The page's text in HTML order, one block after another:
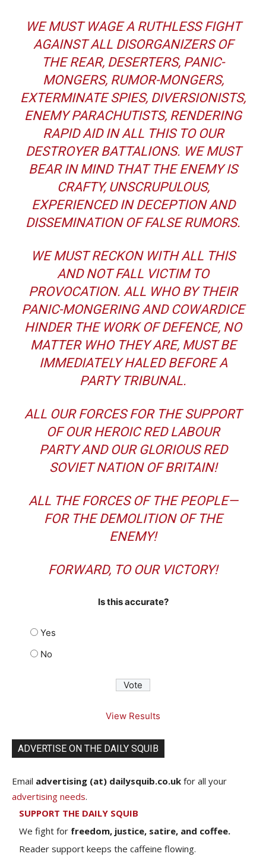
WE MUST WAGE A RUTHLESS FIGHT
AGAINST ALL DISORGANIZERS OF
THE REAR, DESERTERS, PANIC-
MONGERS, RUMOR-MONGERS,
EXTERMINATE SPIES, DIVERSIONISTS,
ENEMY PARACHUTISTS, RENDERING
RAPID AID IN ALL THIS TO OUR
DESTROYER BATTALIONS. WE MUST
BEAR IN MIND THAT THE ENEMY IS
CRAFTY, UNSCRUPULOUS,
EXPERIENCED IN DECEPTION AND
DISSEMINATION OF FALSE RUMORS.
WE MUST RECKON WITH ALL THIS
AND NOT FALL VICTIM TO
PROVOCATION. ALL WHO BY THEIR
PANIC-MONGERING AND COWARDICE
HINDER THE WORK OF DEFENCE, NO
MATTER WHO THEY ARE, MUST BE
IMMEDIATELY HALED BEFORE A
PARTY TRIBUNAL.
ALL OUR FORCES FOR THE SUPPORT
OF OUR HEROIC RED LABOUR
PARTY AND OUR GLORIOUS RED
SOVIET NATION OF BRITAIN!
ALL THE FORCES OF THE PEOPLE—
FOR THE DEMOLITION OF THE
ENEMY!
FORWARD, TO OUR VICTORY!
Is this accurate?
Yes
No
View Results
ADVERTISE ON THE DAILY SQUIB
Email advertising (at) dailysquib.co.uk for all your
advertising needs.
SUPPORT THE DAILY SQUIB
We fight for freedom, justice, satire, and coffee.
Reader support keeps the caffeine flowing.